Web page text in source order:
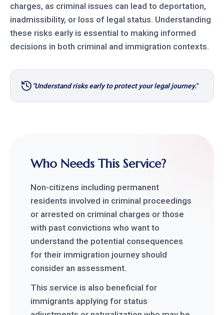
Who Needs This Service?
Non-citizens including permanent
residents involved in criminal proceedings
or arrested on criminal charges or those
with past convictions who want to
understand the potential consequences
for their immigration journey should
consider an assessment.
This service is also beneficial for
immigrants applying for status
charges, as criminal issues can lead to deportation,
inadmissibility, or loss of legal status. Understanding
these risks early is essential to making informed
decisions in both criminal and immigration contexts.
"Understand risks early to protect your legal journey."